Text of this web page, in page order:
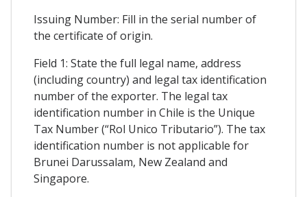
Issuing Number: Fill in the serial number of
the certificate of origin.
Field 1: State the full legal name, address
(including country) and legal tax identification
number of the exporter. The legal tax
identification number in Chile is the Unique
Tax Number (“Rol Unico Tributario”). The tax
identification number is not applicable for
Brunei Darussalam, New Zealand and
Singapore.